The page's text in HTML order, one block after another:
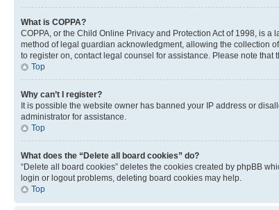
What is COPPA?
COPPA, or the Child Online Privacy and Protection Act of 1998, is
method of legal guardian acknowledgment, allowing the collection
to register on, contact legal counsel for assistance. Please note
Top
Why can’t I register?
It is possible the website owner has banned your IP address or
administrator for assistance.
Top
What does the “Delete all board cookies” do?
“Delete all board cookies” deletes the cookies created by phpBB
login or logout problems, deleting board cookies may help.
Top